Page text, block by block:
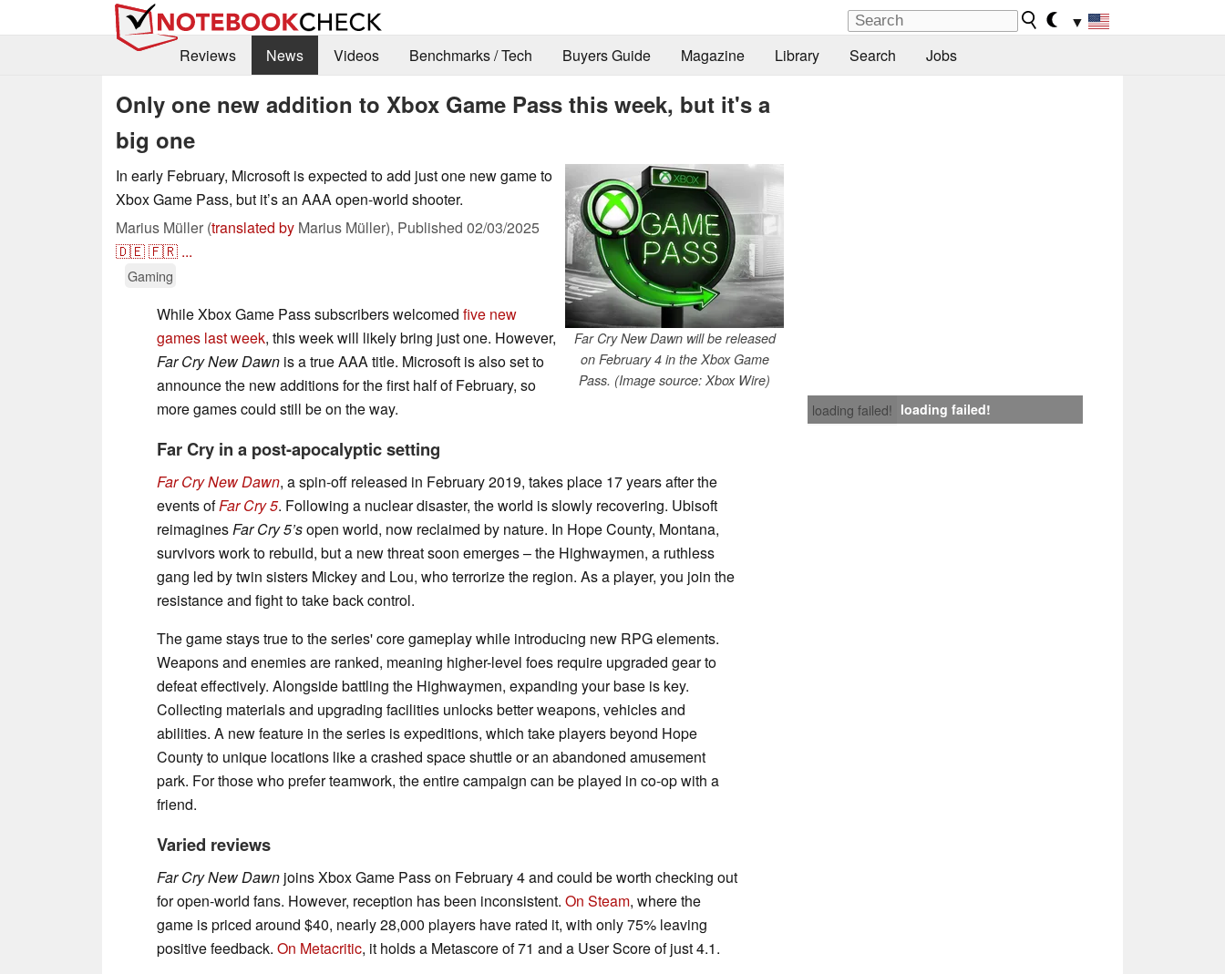
▼
Reviews
News Videos Benchmarks / Tech Buyers Guide Magazine Library Search Jobs
Only one new addition to Xbox Game Pass this week, but it's a
big one
Far Cry New Dawn will be released
on February 4 in the Xbox Game
Pass. (Image source: Xbox Wire)
In early February, Microsoft is expected to add just one new game to
Xbox Game Pass, but it’s an AAA open-world shooter.
Marius Müller (translated by Marius Müller), Published 02/03/2025
🇩🇪🇫🇷 ...
Gaming
loading failed! loading failed!
While Xbox Game Pass subscribers welcomed five new
games last week, this week will likely bring just one. However,
Far Cry New Dawn is a true AAA title. Microsoft is also set to
announce the new additions for the first half of February, so
more games could still be on the way.
Far Cry in a post-apocalyptic setting
Far Cry New Dawn, a spin-off released in February 2019, takes place 17 years after the
events ofFar Cry 5. Following a nuclear disaster, the world is slowly recovering. Ubisoft
reimaginesFar Cry 5’sopen world, now reclaimed by nature. In Hope County, Montana,
survivors work to rebuild, but a new threat soon emerges – the Highwaymen, a ruthless
gang led by twin sisters Mickey and Lou, who terrorize the region. As a player, you join the
resistance and fight to take back control.
The game stays true to the series' core gameplay while introducing new RPG elements.
Weapons and enemies are ranked, meaning higher-level foes require upgraded gear to
defeat effectively. Alongside battling the Highwaymen, expanding your base is key.
Collecting materials and upgrading facilities unlocks better weapons, vehicles and
abilities. A new feature in the series is expeditions, which take players beyond Hope
County to unique locations like a crashed space shuttle or an abandoned amusement
park. For those who prefer teamwork, the entire campaign can be played in co-op with a
friend.
Varied reviews
Far Cry New Dawn joins Xbox Game Pass on February 4 and could be worth checking out
for open-world fans. However, reception has been inconsistent. On Steam, where the
game is priced around $40, nearly 28,000 players have rated it, with only 75% leaving
positive feedback. On Metacritic, it holds a Metascore of 71 and a User Score of just 4.1.